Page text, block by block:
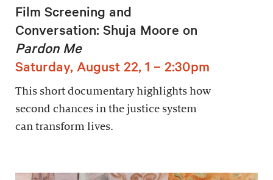
Film Screening and
Conversation: Shuja Moore on
Pardon Me
Saturday, August 22, 1 – 2:30pm
This short documentary highlights how
second chances in the justice system
can transform lives.